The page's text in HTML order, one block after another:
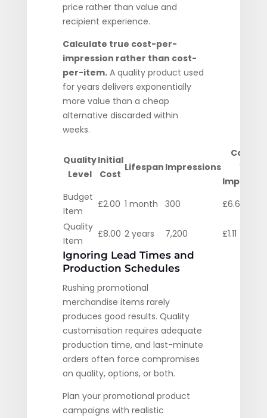
price rather than value and
recipient experience.
Calculate true cost-per-
impression rather than cost-
per-item.A quality product used
for years delivers exponentially
more value than a cheap
alternative discarded within
weeks.
Quality
Level
Initial
Cost
Lifespan Impressions
Cost
1000
Budget
Item
£2.00 1 month 300
£6.67
Quality
Item
£8.00 2 years 7,200
£1.11
Ignoring Lead Times and
Production Schedules
Rushing promotional
merchandise items rarely
produces good results. Quality
customisation requires adequate
production time, and last-minute
orders often force compromises
on quality, options, or both.
Plan your promotional product
campaigns with realistic